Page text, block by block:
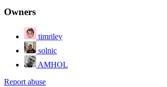
Owners
timriley
solnic
AMHOL
Report abuse